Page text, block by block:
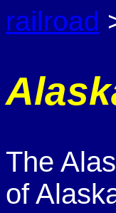
railroad
The
of